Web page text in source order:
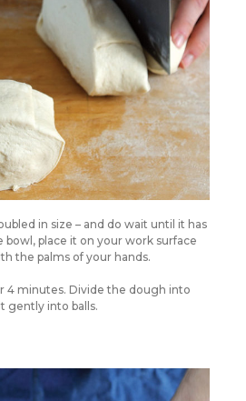
in size – and do wait until it has
bowl, place it on your work surface
the palms of your hands.
4 minutes. Divide the dough into
gently into balls.